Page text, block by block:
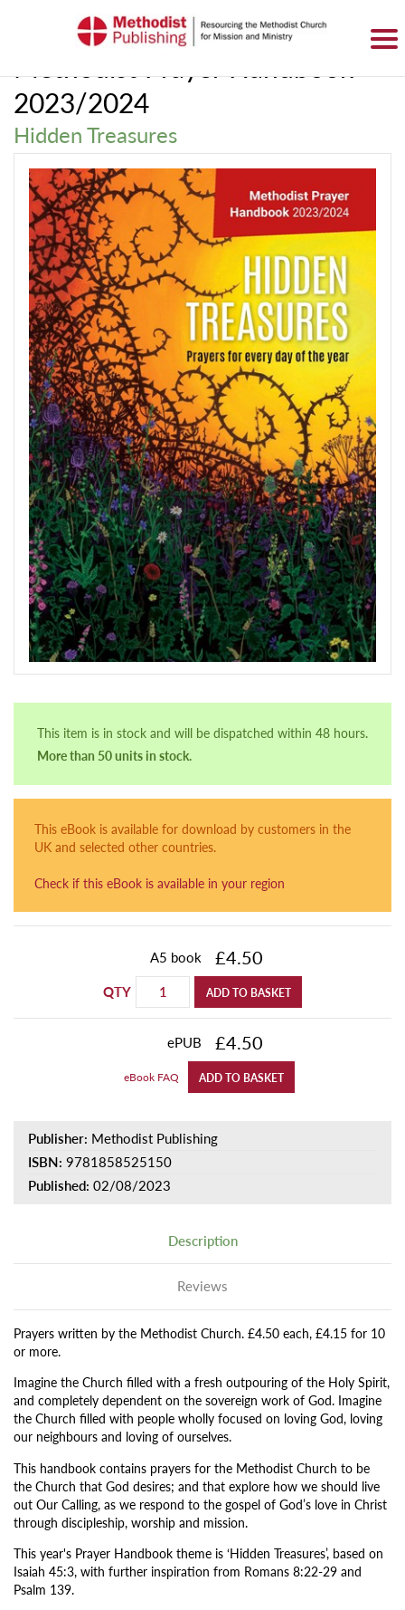
SIGN IN BASKET
Methodist Prayer Handbook
2023/2024
Hidden Treasures
This item is in stock and will be dispatched within 48 hours.
More than 50 units in stock.
This eBook is available for download by customers in the
UK and selected other countries.
Check if this eBook is available in your region
A5 book £4.50
QTY ADD TO BASKET
ePUB £4.50
eBook FAQ ADD TO BASKET
Publisher: Methodist Publishing
ISBN: 9781858525150
Published: 02/08/2023
Description
Reviews
Prayers written by the Methodist Church. £4.50 each, £4.15 for 10
or more.
Imagine the Church filled with a fresh outpouring of the Holy Spirit,
and completely dependent on the sovereign work of God. Imagine
the Church filled with people wholly focused on loving God, loving
our neighbours and loving of ourselves.
This handbook contains prayers for the Methodist Church to be
the Church that God desires; and that explore how we should live
out Our Calling, as we respond to the gospel of God’s love in Christ
through discipleship, worship and mission.
This year's Prayer Handbook theme is ‘Hidden Treasures’, based on
Isaiah 45:3, with further inspiration from Romans 8:22-29 and
Psalm 139.